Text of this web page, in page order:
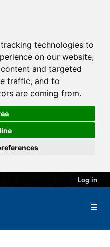
technologies to
on our website,
and targeted
traffic, and to
are coming from.
Log in